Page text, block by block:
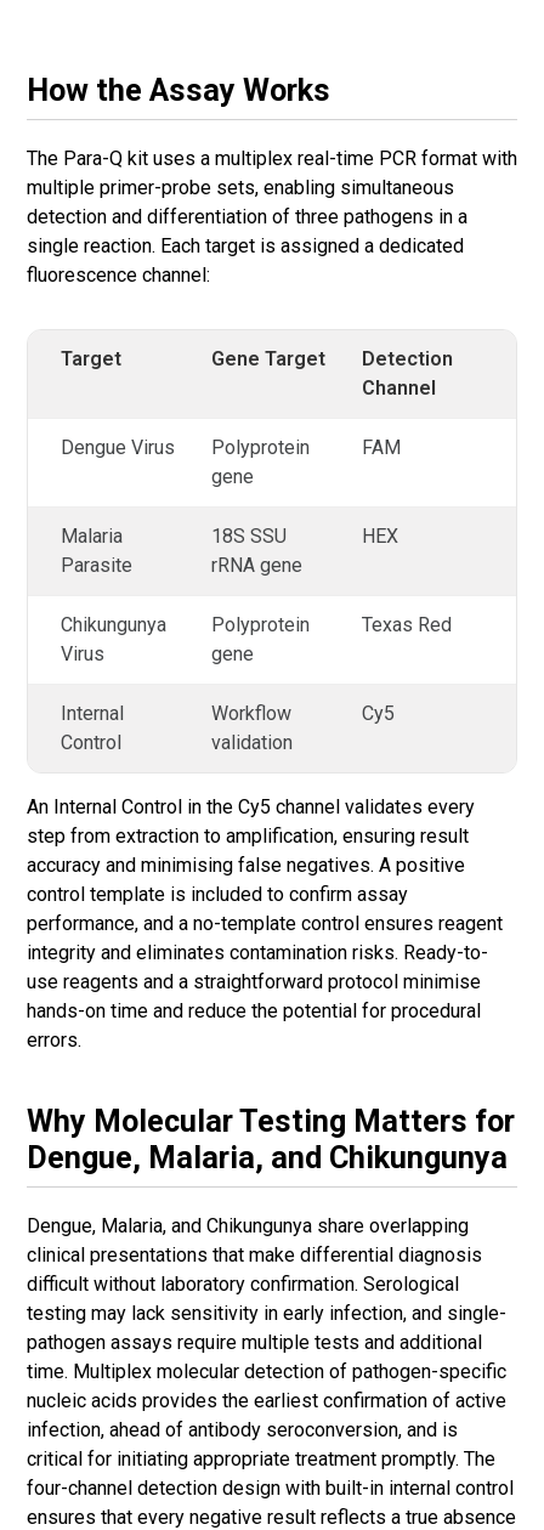
How the Assay Works
The Para-Q kit uses a multiplex real-time PCR format with
multiple primer-probe sets, enabling simultaneous
detection and differentiation of three pathogens in a
single reaction. Each target is assigned a dedicated
fluorescence channel:
Target Gene Target
Detection
Channel
Dengue Virus
Polyprotein
gene
FAM
Malaria
Parasite
18S SSU
rRNA gene
HEX
Chikungunya
Virus
Polyprotein
gene
Texas Red
Internal
Control
Workflow
validation
Cy5
An Internal Control in the Cy5 channel validates every
step from extraction to amplification, ensuring result
accuracy and minimising false negatives. A positive
control template is included to confirm assay
performance, and a no-template control ensures reagent
integrity and eliminates contamination risks. Ready-to-
use reagents and a straightforward protocol minimise
hands-on time and reduce the potential for procedural
errors.
Why Molecular Testing Matters for
Dengue, Malaria, and Chikungunya
Dengue, Malaria, and Chikungunya share overlapping
clinical presentations that make differential diagnosis
difficult without laboratory confirmation. Serological
testing may lack sensitivity in early infection, and single-
pathogen assays require multiple tests and additional
time. Multiplex molecular detection of pathogen-specific
nucleic acids provides the earliest confirmation of active
infection, ahead of antibody seroconversion, and is
critical for initiating appropriate treatment promptly. The
four-channel detection design with built-in internal control
ensures that every negative result reflects a true absence